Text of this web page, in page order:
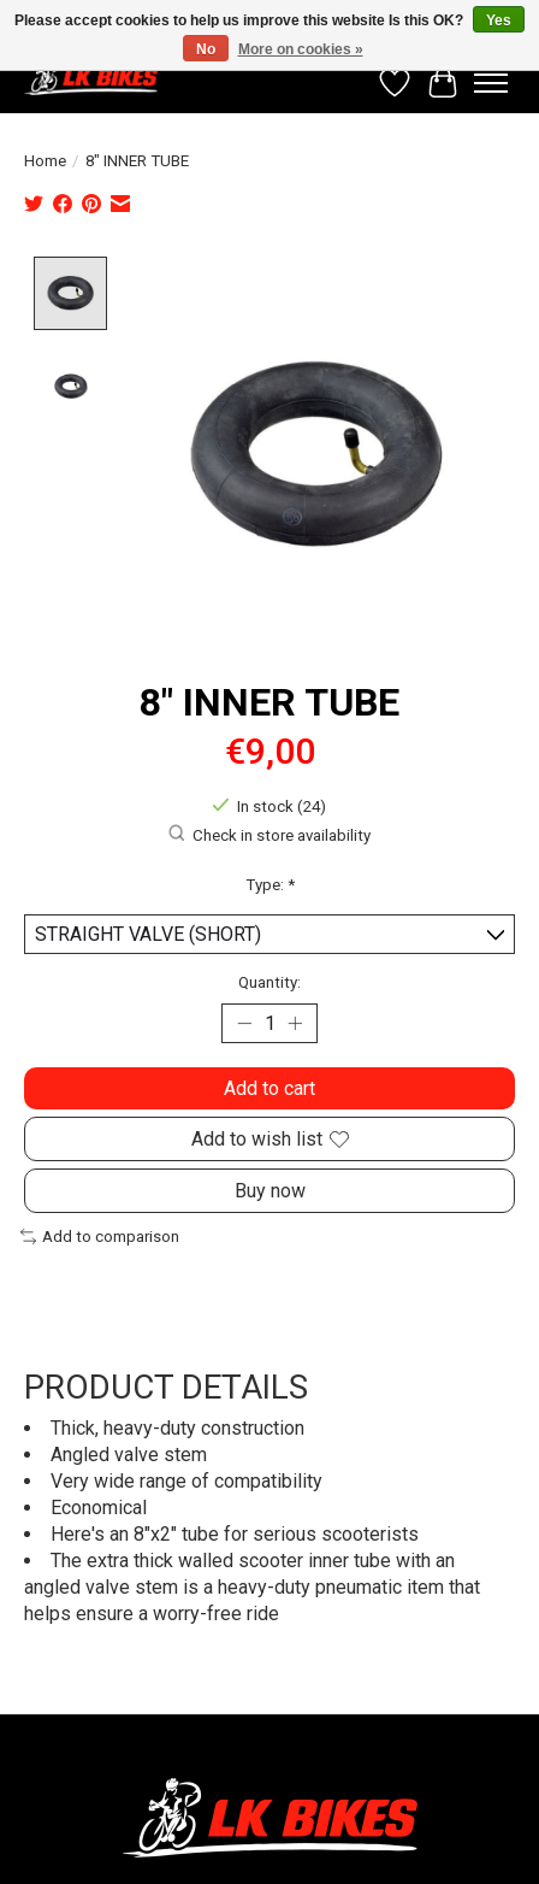
WishlistCart
Home / 8" INNER TUBE
8" INNER TUBE
€9,00
In stock (24)
Check in store availability
Type: *
Quantity:
Add to cart
Add to wish list
Buy now
Add to comparison
PRODUCT DETAILS
Thick, heavy-duty construction
Angled valve stem
Very wide range of compatibility
Economical
Here's an 8"x2" tube for serious scooterists
The extra thick walled scooter inner tube with an
angled valve stem is a heavy-duty pneumatic item that
helps ensure a worry-free ride
Please accept cookies to help us improve this website Is this OK?
Yes
No
More on cookies »